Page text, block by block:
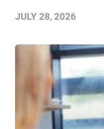
JULY 28, 2026